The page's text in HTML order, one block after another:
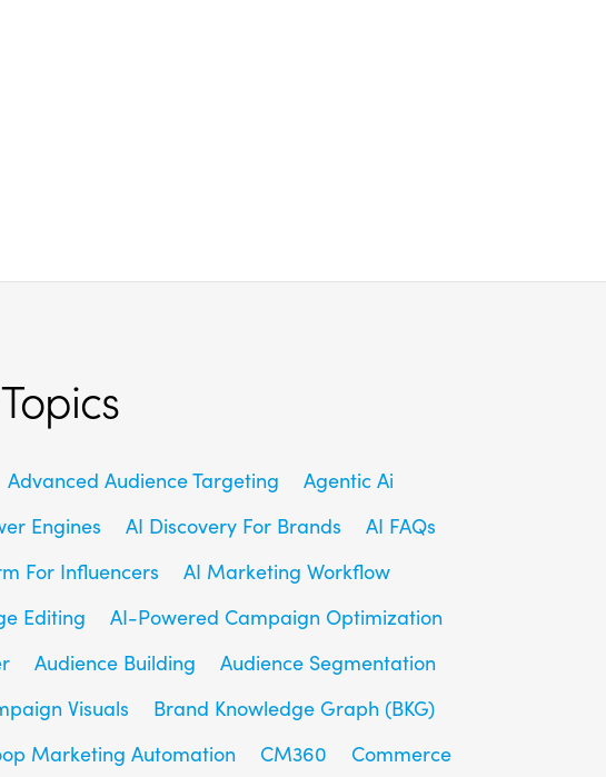
Advanced Audience Targeting
Agentic Ai
Engines AI Discovery For Brands
AI FAQs
For Influencers
AI Marketing Workflow
Editing
AI-Powered Campaign Optimization
Audience Building
Audience Segmentation
Visuals
Brand Knowledge Graph (BKG)
Marketing Automation CM360
Commerce